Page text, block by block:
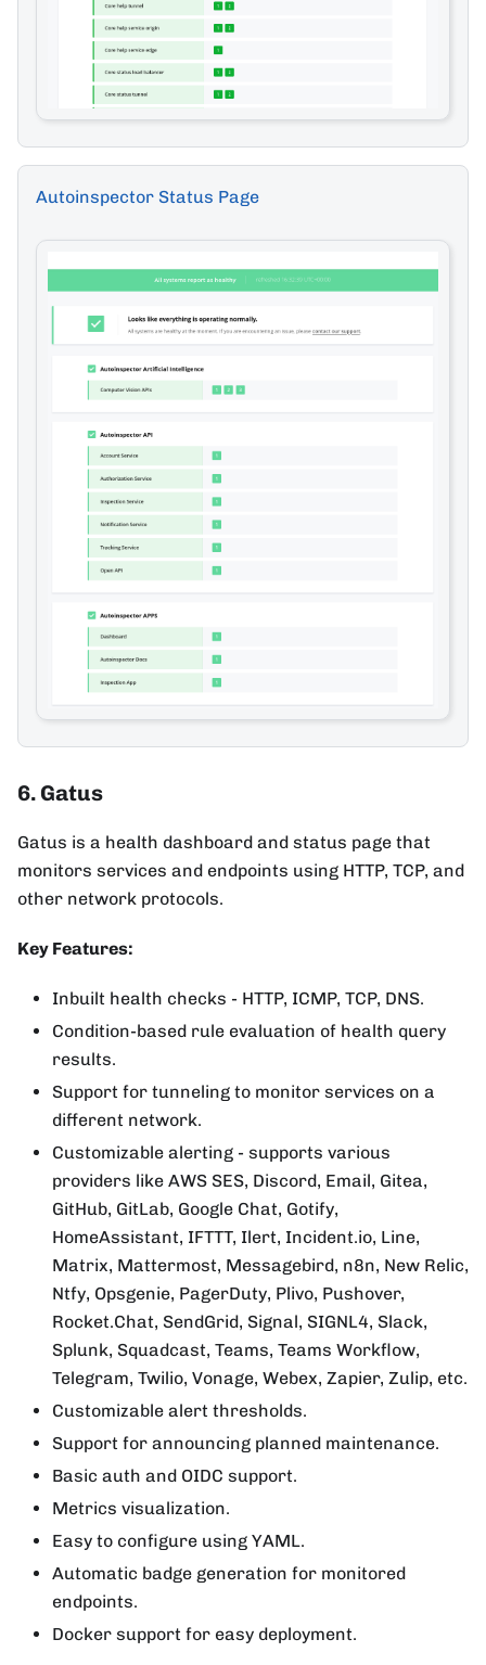
Autoinspector Status Page
6. Gatus
Gatus is a health dashboard and status page that
monitors services and endpoints using HTTP, TCP, and
other network protocols.
Key Features:
Inbuilt health checks - HTTP, ICMP, TCP, DNS.
Condition-based rule evaluation of health query
results.
Support for tunneling to monitor services on a
different network.
Customizable alerting - supports various
providers like AWS SES, Discord, Email, Gitea,
GitHub, GitLab, Google Chat, Gotify,
HomeAssistant, IFTTT, Ilert, Incident.io, Line,
Matrix, Mattermost, Messagebird, n8n, New Relic,
Ntfy, Opsgenie, PagerDuty, Plivo, Pushover,
Rocket.Chat, SendGrid, Signal, SIGNL4, Slack,
Splunk, Squadcast, Teams, Teams Workflow,
Telegram, Twilio, Vonage, Webex, Zapier, Zulip, etc.
Customizable alert thresholds.
Support for announcing planned maintenance.
Basic auth and OIDC support.
Metrics visualization.
Easy to configure using YAML.
Automatic badge generation for monitored
endpoints.
Docker support for easy deployment.